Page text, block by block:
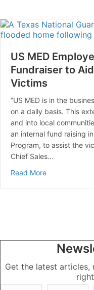
US MED
Fundraiser to
Victims
“US MED is in the
on a daily basis. This
and into local
an internal fund raising
Program, to assist the
Chief Sales…
Read Moreabout US
Get the latest articles,